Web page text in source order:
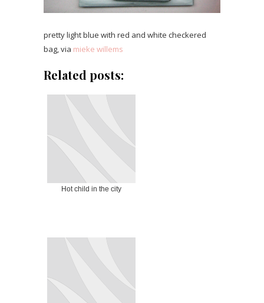
pretty light blue with red and white checkered
bag, via mieke willems
Related posts:
Hot child in the city